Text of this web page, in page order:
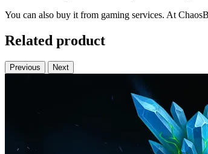
You can also buy it from gaming services. At
Related product
Previous Next